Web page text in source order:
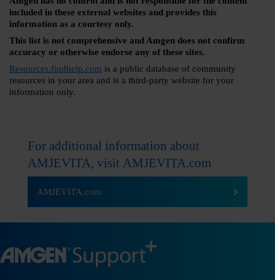
included in these external websites and provides this
information as a courtesy only.
This list is not comprehensive and Amgen does not confirm
accuracy or otherwise endorse any of these sites.
Resources.findhelp.com is a public database of community
resources in your area and is a third-party website for your
information only.
For additional information about
AMJEVITA, visit AMJEVITA.com
AMJEVITA.com